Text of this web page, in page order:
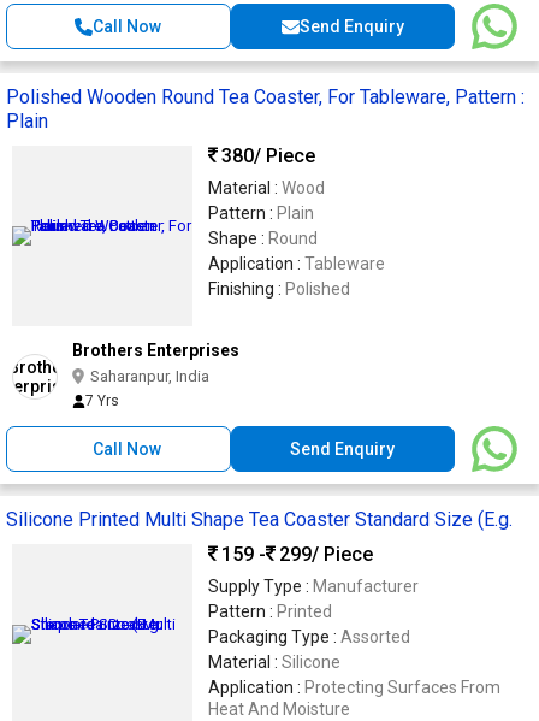
Call Now Send Enquiry
Polished Wooden Round Tea Coaster, For Tableware, Pattern :
Plain
380/ Piece
Material : Wood
Pattern : Plain
Shape : Round
Application : Tableware
Finishing : Polished
Brothers Enterprises
Saharanpur, India
7 Yrs
Call Now Send Enquiry
Silicone Printed Multi Shape Tea Coaster Standard Size (E.g.
159 -
299/ Piece
Supply Type : Manufacturer
Pattern : Printed
Packaging Type : Assorted
Material : Silicone
Application : Protecting Surfaces From
Heat And Moisture